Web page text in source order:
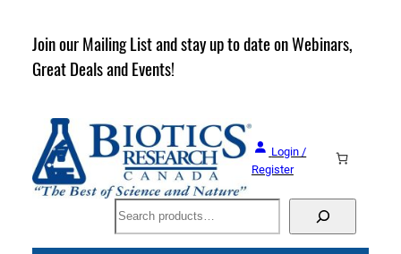
content
Join our Mailing List and stay up to date on Webinars,
Great Deals and Events!
Login /
Register
Search